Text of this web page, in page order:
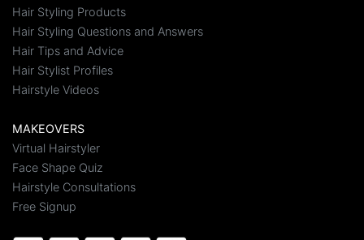
Hair Styling Products
Hair Styling Questions and Answers
Hair Tips and Advice
Hair Stylist Profiles
Hairstyle Videos
MAKEOVERS
Virtual Hairstyler
Face Shape Quiz
Hairstyle Consultations
Free Signup